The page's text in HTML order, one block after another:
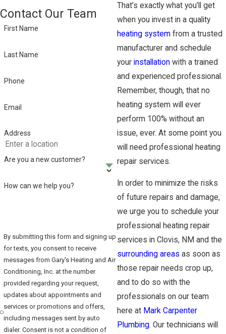
That’s exactly what you’ll get
when you invest in a quality
heating system from a trusted
manufacturer and schedule
yourinstallation with a trained
and experienced professional.
Remember, though, that no
heating system will ever
perform 100% without an
issue, ever. At some point you
will need professional heating
repair services.
In order to minimize the risks
of future repairs and damage,
we urge you to schedule your
professional heating repair
services in Clovis, NM and the
surrounding areas as soon as
those repair needs crop up,
and to do so with the
professionals on our team
here at Mark Carpenter
Plumbing. Our technicians will
Contact Our Team
First Name
Last Name
Phone
Email
Address
Are you a new customer?
How can we help you?
By submitting this form and signing up
for texts, you consent to receive
messages from Gary's Heating and Air
Conditioning, Inc. at the number
provided regarding your request,
updates about appointments and
services or promotions and offers,
including messages sent by auto
dialer. Consent is not a condition of